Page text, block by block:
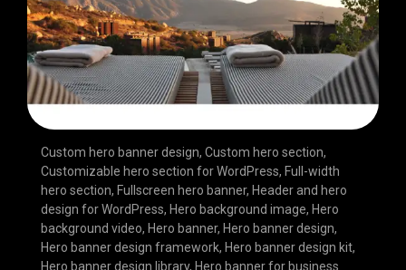
Custom hero banner design, Custom hero section,
Customizable hero section for WordPress, Full-width
hero section, Fullscreen hero banner, Header and hero
design for WordPress, Hero background image, Hero
background video, Hero banner, Hero banner design,
Hero banner design framework, Hero banner design kit,
Hero banner design library, Hero banner for business